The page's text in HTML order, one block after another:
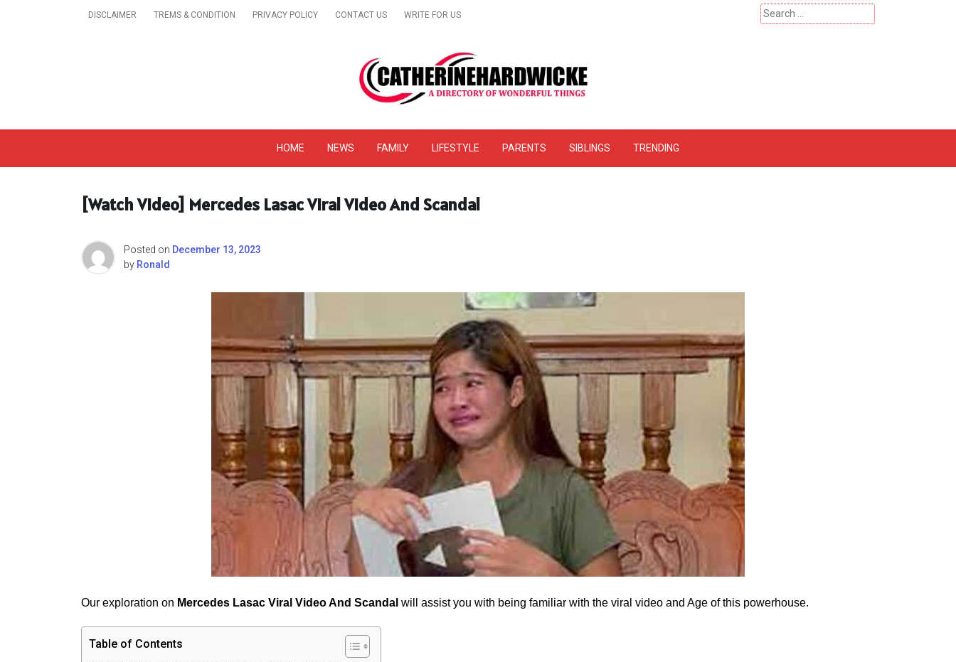
DISCLAIMER TREMS & CONDITION PRIVACY POLICY CONTACT US WRITE FOR US
Search
for:
Get A Trendy News & Online Website Reviews – Catherinehardwicke
HOME NEWS FAMILY LIFESTYLE PARENTS SIBLINGS TRENDING
[Watch Video] Mercedes Lasac Viral Video And Scandal
Posted on December 13, 2023
by Ronald
Our exploration on Mercedes Lasac Viral Video And Scandal will assist you with being familiar with the viral video and Age of this powerhouse.
Table of Contents